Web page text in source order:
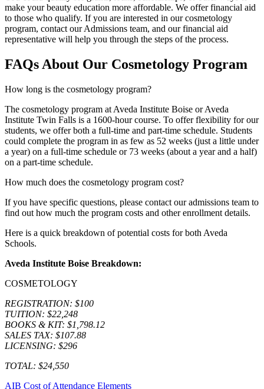
make your beauty education more affordable. We offer financial aid
to those who qualify. If you are interested in our cosmetology
program, contact our Admissions team, and our financial aid
representative will help you through the steps of the process.
FAQs About Our Cosmetology Program
How long is the cosmetology program?
The cosmetology program at Aveda Institute Boise or Aveda
Institute Twin Falls is a 1600-hour course. To offer flexibility for our
students, we offer both a full-time and part-time schedule. Students
could complete the program in as few as 52 weeks (just a little under
a year) on a full-time schedule or 73 weeks (about a year and a half)
on a part-time schedule.
How much does the cosmetology program cost?
If you have specific questions, please contact our admissions team to
find out how much the program costs and other enrollment details.
Here is a quick breakdown of potential costs for both Aveda
Schools.
Aveda Institute Boise Breakdown:
COSMETOLOGY
REGISTRATION: $100
TUITION: $22,248
BOOKS & KIT: $1,798.12
SALES TAX: $107.88
LICENSING: $296
TOTAL: $24,550
AIB Cost of Attendance Elements